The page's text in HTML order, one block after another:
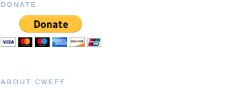
DONATE
ABOUT CWEFF